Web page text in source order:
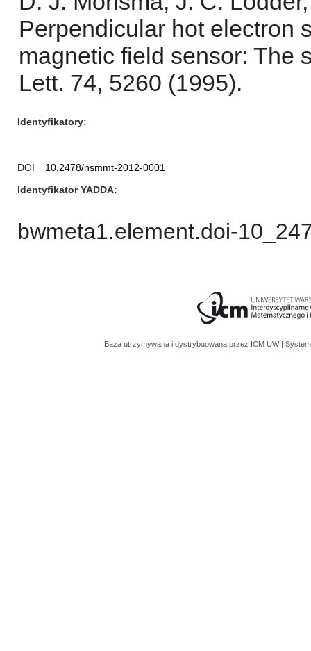
Perpendicular hot electron
magnetic field sensor: The
Lett. 74, 5260 (1995).
Identyfikatory
DOI
10.2478/nsmmt-2012-0001
Identyfikator YADDA
bwmeta1.element.doi-
Baza utrzymywana i dystrybuowana przez ICM UW |